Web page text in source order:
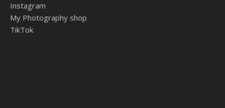
Instagram
My Photography shop
TikTok